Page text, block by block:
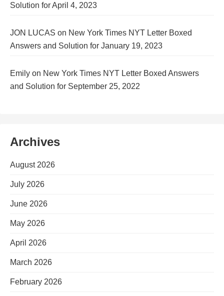
Solution for April 4, 2023
JON LUCAS on New York Times NYT Letter Boxed
Answers and Solution for January 19, 2023
Emily on New York Times NYT Letter Boxed Answers
and Solution for September 25, 2022
Archives
August 2026
July 2026
June 2026
May 2026
April 2026
March 2026
February 2026